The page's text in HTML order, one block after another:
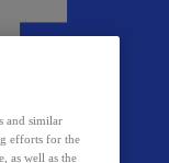
and similar
efforts for the
as well as the